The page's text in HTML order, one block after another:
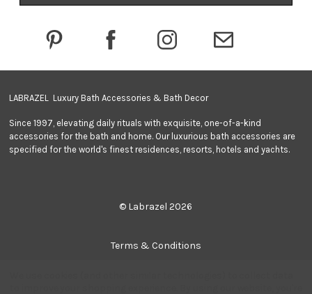
d
LABRAZEL Luxury Bath Accessories & Bath Decor
Since 1997, elevating daily rituals with exquisite, one-of-a-kind
accessories for the bath and home. Our luxurious bath accessories are
specified for the world's finest residences, resorts, hotels and yachts.
© Labrazel 2026
Terms & Conditions